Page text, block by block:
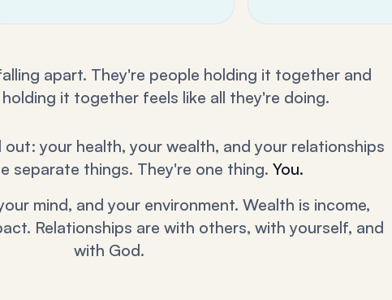
apart. They're people holding it together and
it together feels like all they're doing.
your health, your wealth, and your relationships
separate things. They're one thing. You.
mind, and your environment. Wealth is income,
Relationships are with others, with yourself, and
with God.